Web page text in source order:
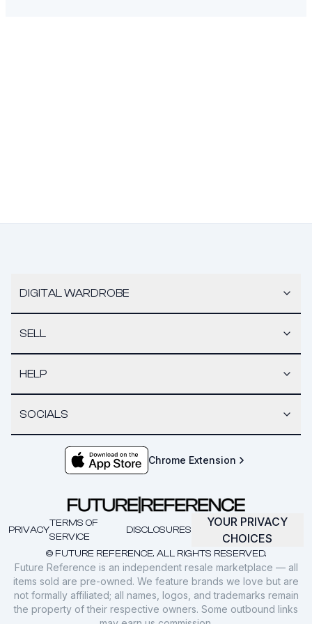
DIGITAL WARDROBE
SELL
HELP
SOCIALS
Chrome Extension
© FUTURE REFERENCE. ALL RIGHTS RESERVED.
PRIVACY
TERMS OF
SERVICE
DISCLOSURES
YOUR PRIVACY
CHOICES
Future Reference is an independent resale marketplace — all
items sold are pre-owned. We feature brands we love but are
not formally affiliated; all names, logos, and trademarks remain
the property of their respective owners. Some outbound links